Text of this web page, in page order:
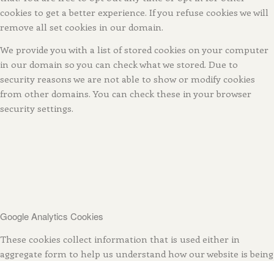
cookies to get a better experience. If you refuse cookies we will
remove all set cookies in our domain.
We provide you with a list of stored cookies on your computer
in our domain so you can check what we stored. Due to
security reasons we are not able to show or modify cookies
from other domains. You can check these in your browser
security settings.
Google Analytics Cookies
These cookies collect information that is used either in
aggregate form to help us understand how our website is being